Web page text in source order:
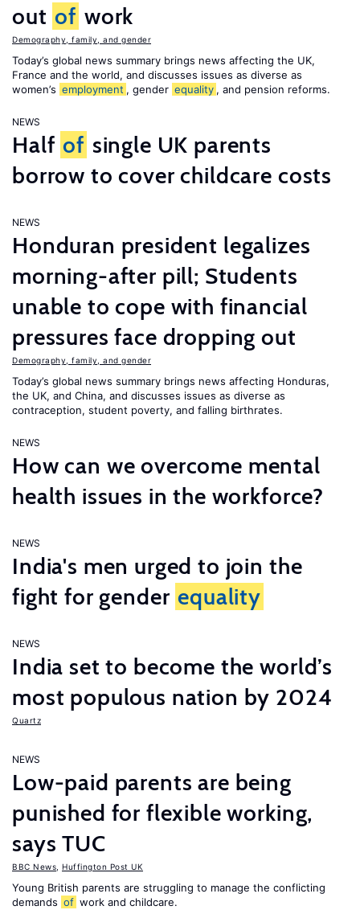
out of work
Demography, family, and gender
Today’s global news summary brings news affecting the UK,
France and the world, and discusses issues as diverse as
women’s employment , gender equality , and pension reforms.
NEWS
Half of single UK parents
borrow to cover childcare costs
NEWS
Honduran president legalizes
morning-after pill; Students
unable to cope with financial
pressures face dropping out
Demography, family, and gender
Today’s global news summary brings news affecting Honduras,
the UK, and China, and discusses issues as diverse as
contraception, student poverty, and falling birthrates.
NEWS
How can we overcome mental
health issues in the workforce?
NEWS
India's men urged to join the
fight for gender equality
NEWS
India set to become the world’s
most populous nation by 2024
Quartz
NEWS
Low-paid parents are being
punished for flexible working,
says TUC
BBC News Huffington Post UK
Young British parents are struggling to manage the conflicting
demands of work and childcare.